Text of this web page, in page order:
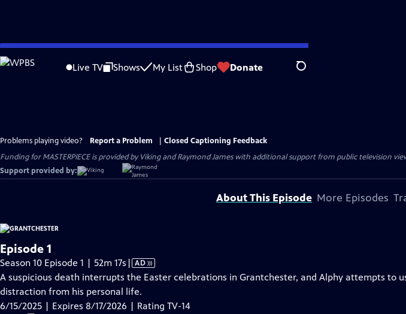
Skip
to
Live TV Shows My List Shop Donate Search
Problems playing video? Report a Problem
Closed Captioning Feedback
Funding for MASTERPIECE is provided by Viking and Raymond James with additional support from public television
Support provided by:
About This Episode More Episodes
Episode 1
Season 10 Episode 1 | 52m 17s Video
has
Audio
Description
| AD
A suspicious death interrupts the Easter celebrations in Grantchester, and Alphy attempts to
distraction from his personal life.
6/15/2025 | Expires 8/17/2026 | Rating TV-14